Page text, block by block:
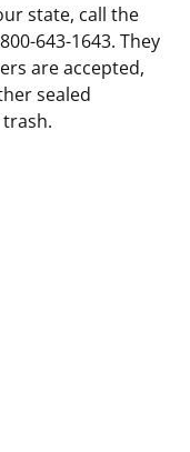
state, call the
643-1643. They
are accepted,
sealed